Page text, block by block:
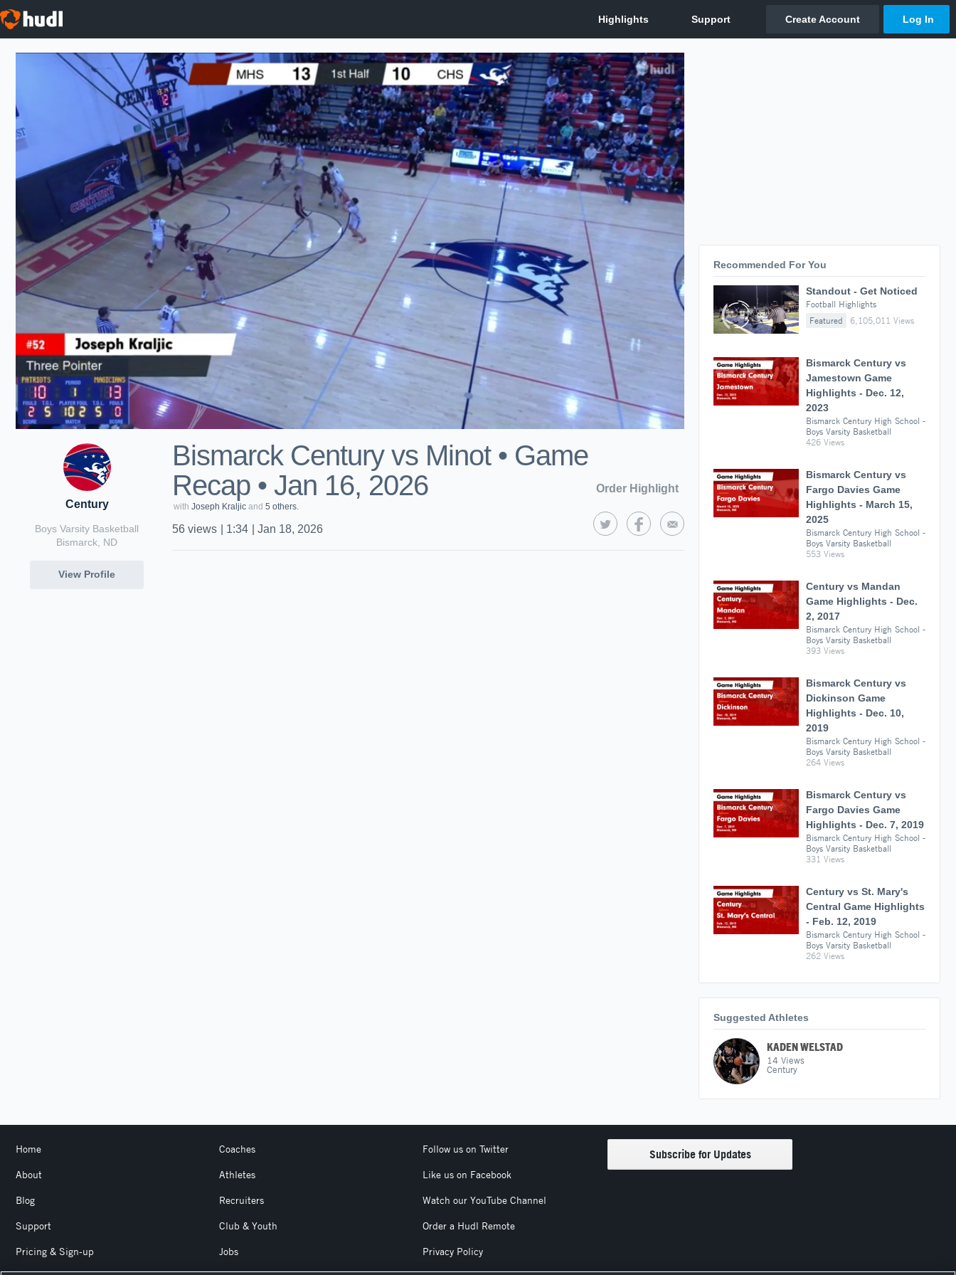
Century
Boys Varsity Basketball
Bismarck, ND
View Profile
Bismarck Century vs Minot • Game
Recap • Jan 16, 2026
Order Highlight
with Joseph Kraljic and 5 others.
56 views 1:34 Jan 18, 2026
Recommended For You
Standout - Get Noticed
Football Highlights
Featured
6,105,011 Views
Bismarck Century vs
Jamestown Game
Highlights - Dec. 12,
2023
Bismarck Century High School -
Boys Varsity Basketball
426 Views
Bismarck Century vs
Fargo Davies Game
Highlights - March 15,
2025
Bismarck Century High School -
Boys Varsity Basketball
553 Views
Century vs Mandan
Game Highlights - Dec.
2, 2017
Bismarck Century High School -
Boys Varsity Basketball
393 Views
Bismarck Century vs
Dickinson Game
Highlights - Dec. 10,
2019
Bismarck Century High School -
Boys Varsity Basketball
264 Views
Bismarck Century vs
Fargo Davies Game
Highlights - Dec. 7, 2019
Bismarck Century High School -
Boys Varsity Basketball
331 Views
Century vs St. Mary's
Central Game Highlights
- Feb. 12, 2019
Bismarck Century High School -
Boys Varsity Basketball
262 Views
Suggested Athletes
KADEN WELSTAD
14 Views
Century
Home
About
Blog
Support
Pricing & Sign-up
Coaches
Athletes
Recruiters
Club & Youth
Jobs
Follow us on Twitter
Like us on Facebook
Watch our YouTube Channel
Order a Hudl Remote
Privacy Policy